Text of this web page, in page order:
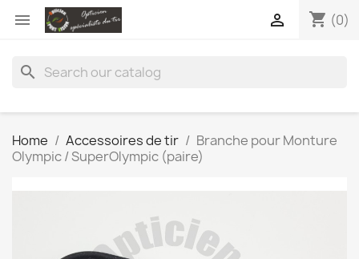
 shopping_cart (0)

search
Home Accessoires de tir
Branche pour Monture
Olympic / SuperOlympic (paire)